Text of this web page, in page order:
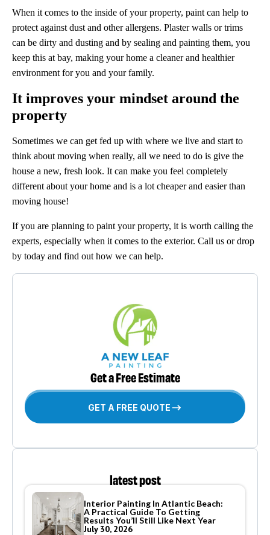
When it comes to the inside of your property, paint can help to
protect against dust and other allergens. Plaster walls or trims
can be dirty and dusting and by sealing and painting them, you
keep this at bay, making your home a cleaner and healthier
environment for you and your family.
It improves your mindset around the
property
Sometimes we can get fed up with where we live and start to
think about moving when really, all we need to do is give the
house a new, fresh look. It can make you feel completely
different about your home and is a lot cheaper and easier than
moving house!
If you are planning to paint your property, it is worth calling the
experts, especially when it comes to the exterior. Call us or drop
by today and find out how we can help.
Get a Free Estimate
GET A FREE QUOTE
latest post
Interior Painting In Atlantic Beach:
A Practical Guide To Getting
Results You’ll Still Like Next Year
July 30, 2026